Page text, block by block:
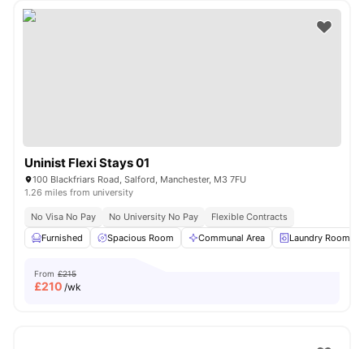
Uninist Flexi Stays 01
100 Blackfriars Road, Salford, Manchester, M3 7FU
1.26 miles from university
No Visa No Pay No University No Pay
Flexible Contracts
Furnished
Spacious Room Communal Area Laundry Room
From £215
£210 /wk